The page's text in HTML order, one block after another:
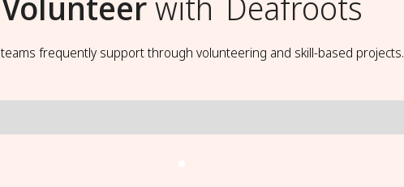
frequently support through volunteering and skill-based projects.